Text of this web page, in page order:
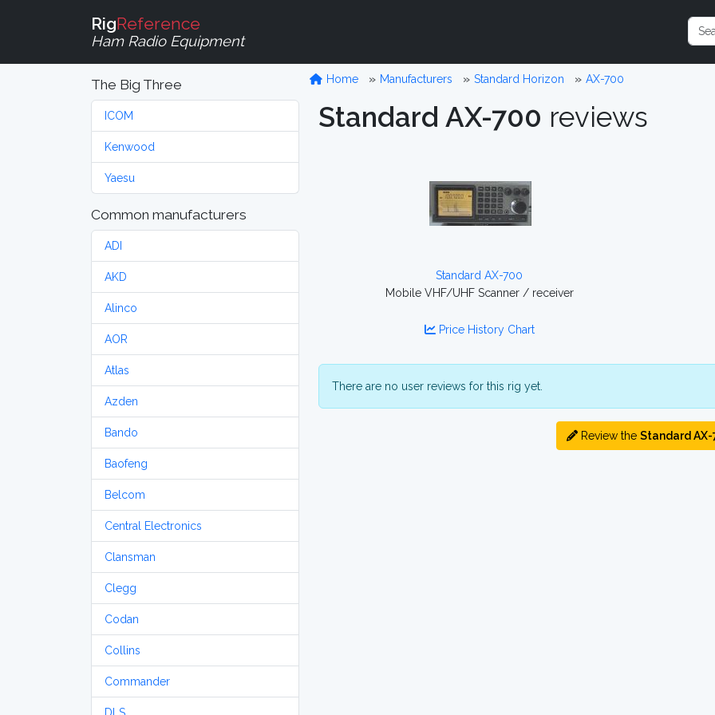
RigReference
Ham Radio Equipment
The Big Three
ICOM
Kenwood
Yaesu
Common manufacturers
ADI
AKD
Alinco
AOR
Atlas
Azden
Bando
Baofeng
Belcom
Central Electronics
Clansman
Clegg
Codan
Collins
Commander
Home Manufacturers Standard Horizon AX-700
Standard AX-700 reviews
Standard AX-700
Mobile VHF/UHF Scanner / receiver
Price History Chart
There are no user reviews for this rig yet.
Review the Standard